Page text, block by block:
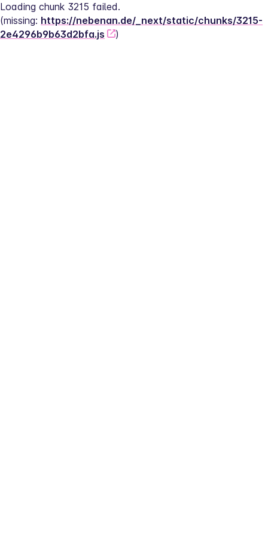
Loading chunk 3215 failed.
(missing: https://nebenan.de/_next/static/chunks/3215-
2e4296b9b63d2bfa.js
)